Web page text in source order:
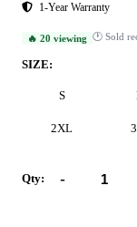
1-Year Warranty
🔥 20 viewing 🕐 Sold
SIZE:
S
2XL
Qty: -